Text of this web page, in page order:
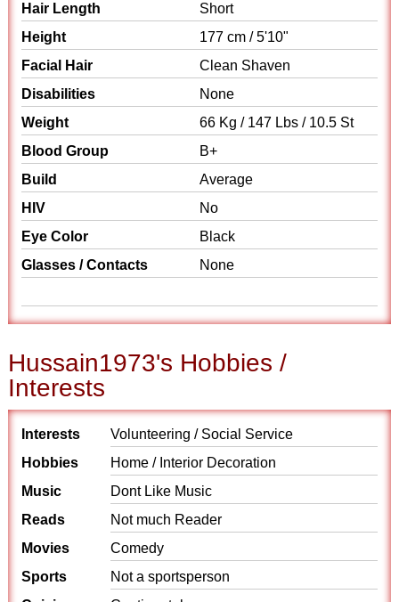
Hair Length
Short
Height
177 cm / 5'10"
Facial Hair
Clean Shaven
Disabilities
None
Weight
66 Kg / 147 Lbs / 10.5 St
Blood Group
B+
Build
Average
HIV
No
Eye Color
Black
Glasses / Contacts
None
Hussain1973's Hobbies /
Interests
Interests
Volunteering / Social Service
Hobbies
Home / Interior Decoration
Music
Dont Like Music
Reads
Not much Reader
Movies
Comedy
Sports
Not a sportsperson